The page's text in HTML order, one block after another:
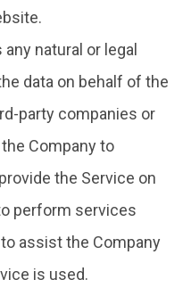
any natural or legal
data on behalf of the
party companies or
Company to
the Service on
perform services
assist the Company
is used.